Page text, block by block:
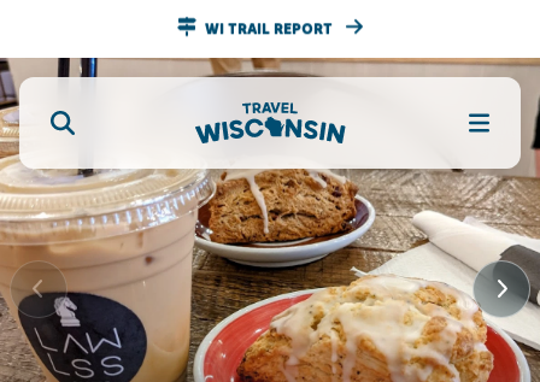
WI TRAIL REPORT